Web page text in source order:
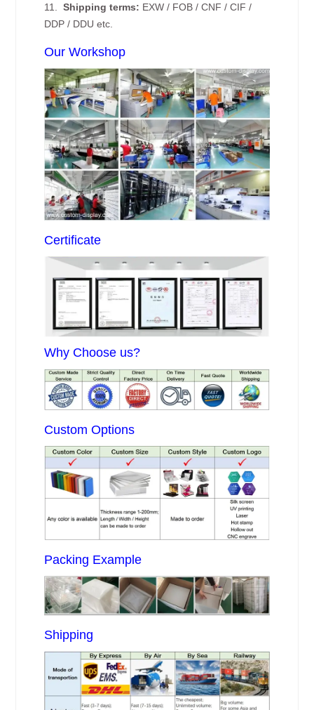
11.Shipping terms: EXW / FOB / CNF / CIF /
DDP / DDU etc.
Our Workshop
Certificate
Why Choose us?
Custom Options
Packing Example
Shipping